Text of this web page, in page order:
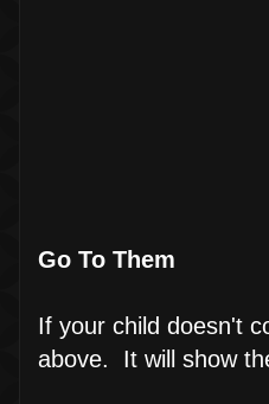
Go To Them
If your child doesn't
above. It will show